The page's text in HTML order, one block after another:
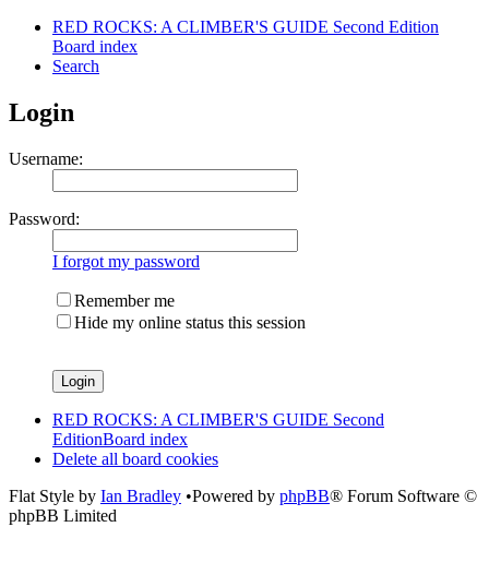
RED ROCKS: A CLIMBER'S GUIDE Second Edition
Board index
Search
Login
Username:
Password:
I forgot my password
Remember me
Hide my online status this session
RED ROCKS: A CLIMBER'S GUIDE Second
EditionBoard index
Delete all board cookies
Flat Style by Ian Bradley •Powered by phpBB® Forum Software ©
phpBB Limited